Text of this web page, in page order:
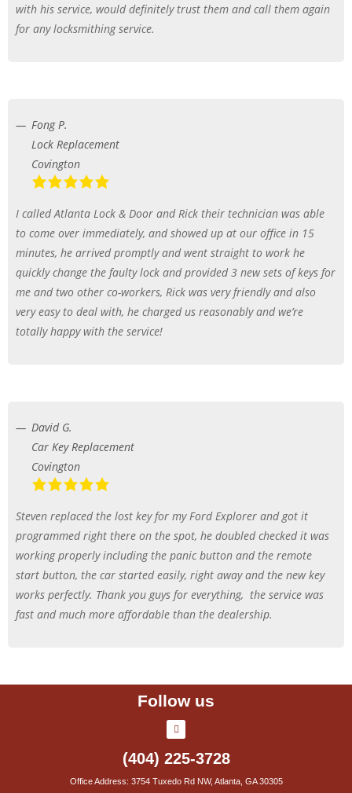
with his service, would definitely trust them and call them again
for any locksmithing service.
Fong P.
Lock Replacement
Covington
I called Atlanta Lock & Door and Rick their technician was able
to come over immediately, and showed up at our office in 15
minutes, he arrived promptly and went straight to work he
quickly change the faulty lock and provided 3 new sets of keys for
me and two other co-workers, Rick was very friendly and also
very easy to deal with, he charged us reasonably and we’re
totally happy with the service!
David G.
Car Key Replacement
Covington
Steven replaced the lost key for my Ford Explorer and got it
programmed right there on the spot, he doubled checked it was
working properly including the panic button and the remote
start button, the car started easily, right away and the new key
works perfectly. Thank you guys for everything, the service was
fast and much more affordable than the dealership.
Follow us
(404) 225-3728
Office Address: 3754 Tuxedo Rd NW, Atlanta, GA 30305